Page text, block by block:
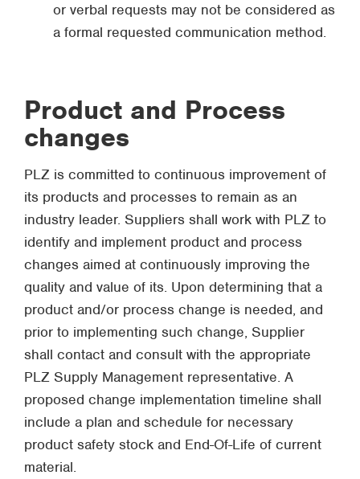
or verbal requests may not be considered as
a formal requested communication method.
Product and Process
changes
PLZ is committed to continuous improvement of
its products and processes to remain as an
industry leader. Suppliers shall work with PLZ to
identify and implement product and process
changes aimed at continuously improving the
quality and value of its. Upon determining that a
product and/or process change is needed, and
prior to implementing such change, Supplier
shall contact and consult with the appropriate
PLZ Supply Management representative. A
proposed change implementation timeline shall
include a plan and schedule for necessary
product safety stock and End-Of-Life of current
material.